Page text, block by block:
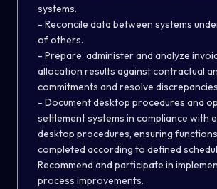
systems.
- Reconcile data between systems
of others.
- Prepare, administer and analyze
allocation results against contractual
commitments and resolve
- Document desktop procedures and
settlement systems in compliance with
desktop procedures, ensuring
completed according to defined
Recommend and participate in
process improvements.